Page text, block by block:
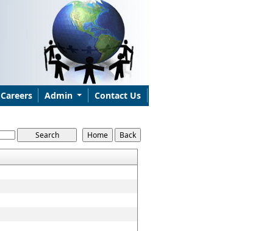
Careers Admin Contact Us